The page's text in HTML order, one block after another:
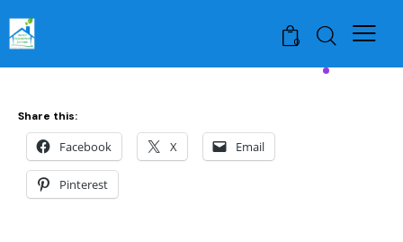
0
Share this:
Facebook X Email
Pinterest